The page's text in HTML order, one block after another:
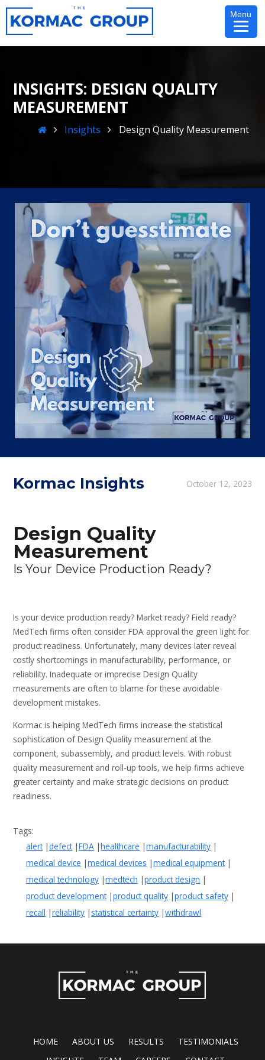
Skip
content
Menu
DESIGN QUALITY
MEASUREMENT
HomeInsights Design Quality Measurement
Kormac Insights October 12, 2023
Design Quality
Measurement
Is Your Device Production Ready?
Is your device production ready? Market ready? Field ready?
MedTech firms often consider FDA approval the green light for
product readiness. Unfortunately, many devices later reveal
costly shortcomings in manufacturability, performance, or
reliability. Inadequate or imprecise Design Quality
measurements are often to blame for these avoidable
development mistakes.
Kormac is helping MedTech firms increase the statistical
sophistication of Design Quality measurement at the
component, subassembly, and product levels. With robust
quality measurement and roll-up tools, we help firms achieve
greater certainty and make strategic decisions on product
readiness.
alert defect FDA healthcare
manufacturability
medical device
medical devices
medical equipment
medical technology medtech
product design
product development product quality product safety
recall
reliability statistical certainty withdrawl
HOME ABOUT US RESULTS
TESTIMONIALS